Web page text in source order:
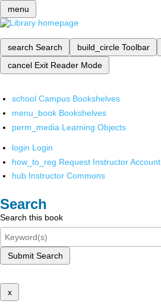
menu
search Search build_circle Toolbar
cancel Exit Reader Mode
school Campus Bookshelves
menu_book Bookshelves
perm_media Learning Objects
login Login
how_to_reg Request Instructor Account
hub Instructor Commons
Search
Search this book
Submit Search
x